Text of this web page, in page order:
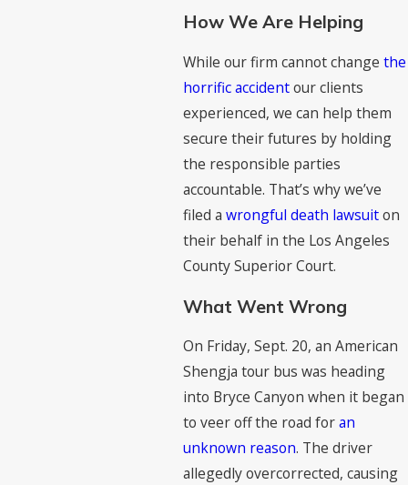
How We Are Helping
While our firm cannot change the
horrific accidentour clients
experienced, we can help them
secure their futures by holding
the responsible parties
accountable. That’s why we’ve
filed a wrongful death lawsuiton
their behalf in the Los Angeles
County Superior Court.
What Went Wrong
On Friday, Sept. 20, an American
Shengja tour bus was heading
into Bryce Canyon when it began
to veer off the road foran
unknown reason. The driver
allegedly overcorrected, causing